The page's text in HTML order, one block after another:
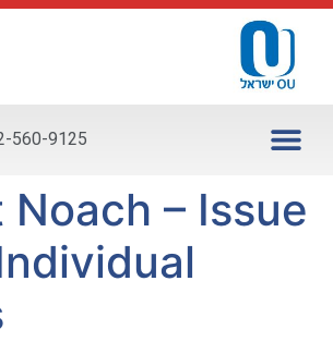
560-9125
Noach – Issue